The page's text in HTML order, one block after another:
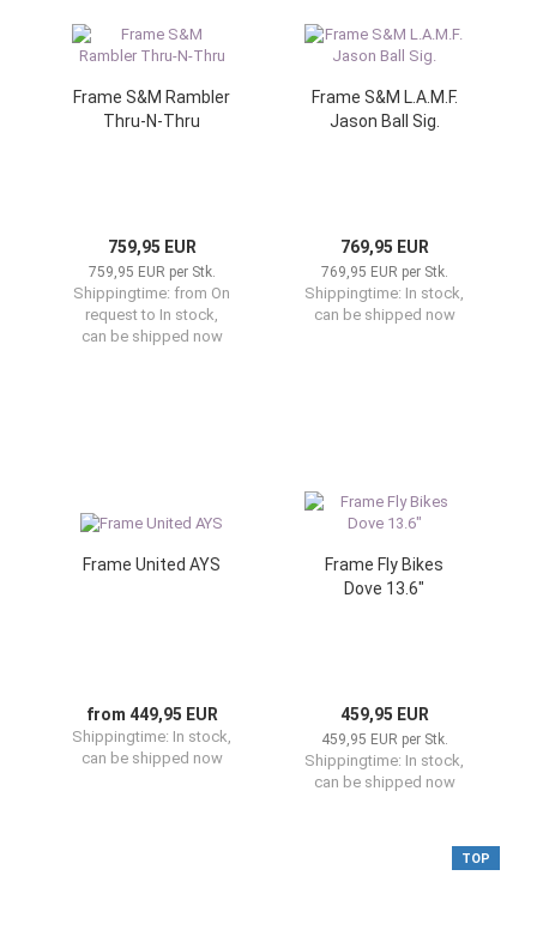
Frame S&M Rambler
Thru-N-Thru
759,95 EUR
759,95 EUR per Stk.
Shippingtime: from On
request to In stock,
can be shipped now
Frame S&M L.A.M.F.
Jason Ball Sig.
769,95 EUR
769,95 EUR per Stk.
Shippingtime: In stock,
can be shipped now
Frame United AYS
from 449,95 EUR
Shippingtime: In stock,
can be shipped now
Frame Fly Bikes
Dove 13.6"
459,95 EUR
459,95 EUR per Stk.
Shippingtime: In stock,
can be shipped now
TOP